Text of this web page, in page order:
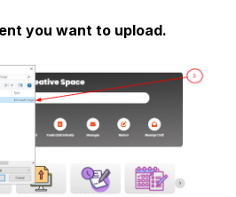
you want to upload.